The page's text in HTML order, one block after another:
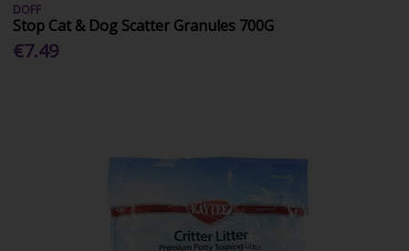
DOFF
Stop Cat & Dog Scatter Granules 700G
€7.49